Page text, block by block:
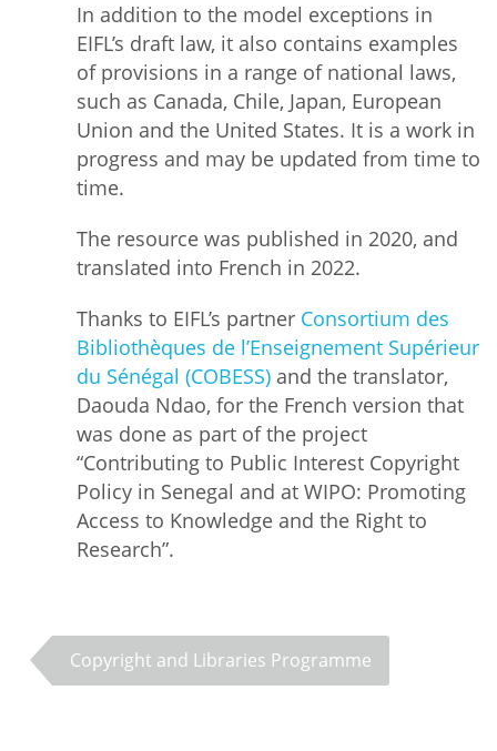
In addition to the model exceptions in
EIFL’s draft law, it also contains examples
of provisions in a range of national laws,
such as Canada, Chile, Japan, European
Union and the United States. It is a work in
progress and may be updated from time to
time.
The resource was published in 2020, and
translated into French in 2022.
Thanks to EIFL’s partner Consortium des
Bibliothèques de l’Enseignement Supérieur
du Sénégal (COBESS) and the translator,
Daouda Ndao, for the French version that
was done as part of the project
“Contributing to Public Interest Copyright
Policy in Senegal and at WIPO: Promoting
Access to Knowledge and the Right to
Research”.
Copyright and Libraries Programme